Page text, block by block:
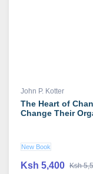
John P. Kotter
The Heart of
Change Their
New Book
Ksh 5,400 Ksh